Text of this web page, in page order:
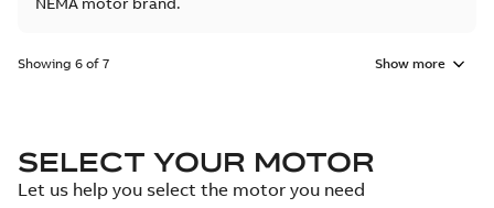
Showing 6 of 7 Show more
SELECT YOUR MOTOR
Let us help you select the motor you need